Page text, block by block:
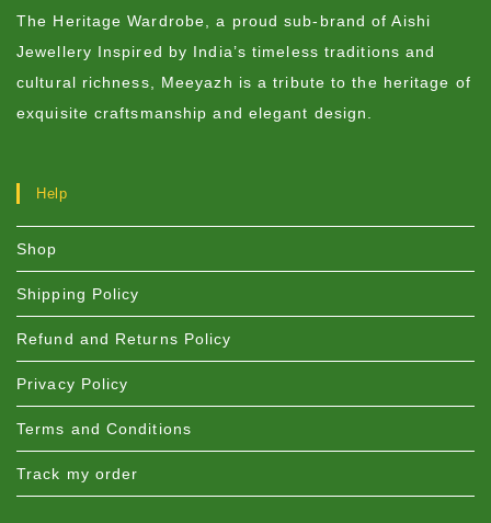
The Heritage Wardrobe, a proud sub-brand of Aishi
Jewellery Inspired by India’s timeless traditions and
cultural richness, Meeyazh is a tribute to the heritage of
exquisite craftsmanship and elegant design.
Help
Shop
Shipping Policy
Refund and Returns Policy
Privacy Policy
Terms and Conditions
Track my order